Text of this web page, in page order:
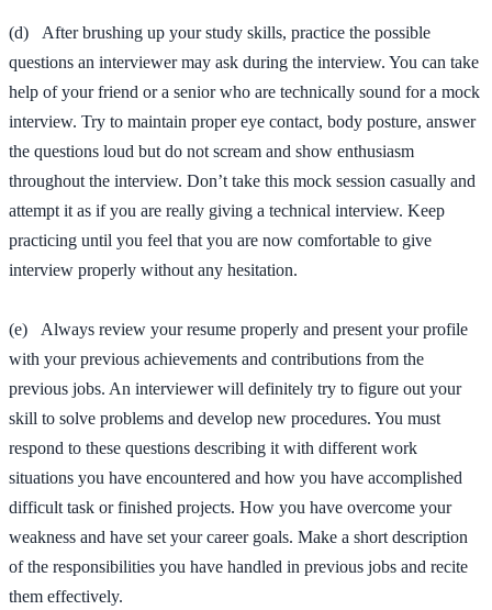
(d) After brushing up your study skills, practice the possible
questions an interviewer may ask during the interview. You can take
help of your friend or a senior who are technically sound for a mock
interview. Try to maintain proper eye contact, body posture, answer
the questions loud but do not scream and show enthusiasm
throughout the interview. Don’t take this mock session casually and
attempt it as if you are really giving a technical interview. Keep
practicing until you feel that you are now comfortable to give
interview properly without any hesitation.
(e) Always review your resume properly and present your profile
with your previous achievements and contributions from the
previous jobs. An interviewer will definitely try to figure out your
skill to solve problems and develop new procedures. You must
respond to these questions describing it with different work
situations you have encountered and how you have accomplished
difficult task or finished projects. How you have overcome your
weakness and have set your career goals. Make a short description
of the responsibilities you have handled in previous jobs and recite
them effectively.